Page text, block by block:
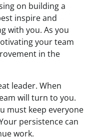
on building a
inspire and
with you. As you
your team
in the
leader. When
will turn to you.
must keep everyone
persistence can
work.